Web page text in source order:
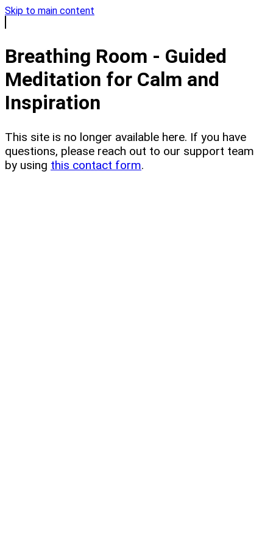
Skip to main content
Breathing Room - Guided
Meditation for Calm and
Inspiration
This site is no longer available here. If you have
questions, please reach out to our support team
by using this contact form.